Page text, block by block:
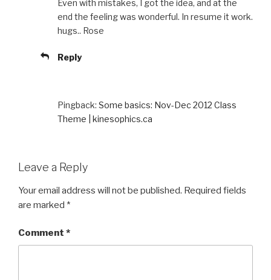
Even with mistakes, I got the idea, and at the
end the feeling was wonderful. In resume it work.
hugs.. Rose
Reply
Pingback: Some basics: Nov-Dec 2012 Class
Theme | kinesophics.ca
Leave a Reply
Your email address will not be published. Required fields
are marked *
Comment *